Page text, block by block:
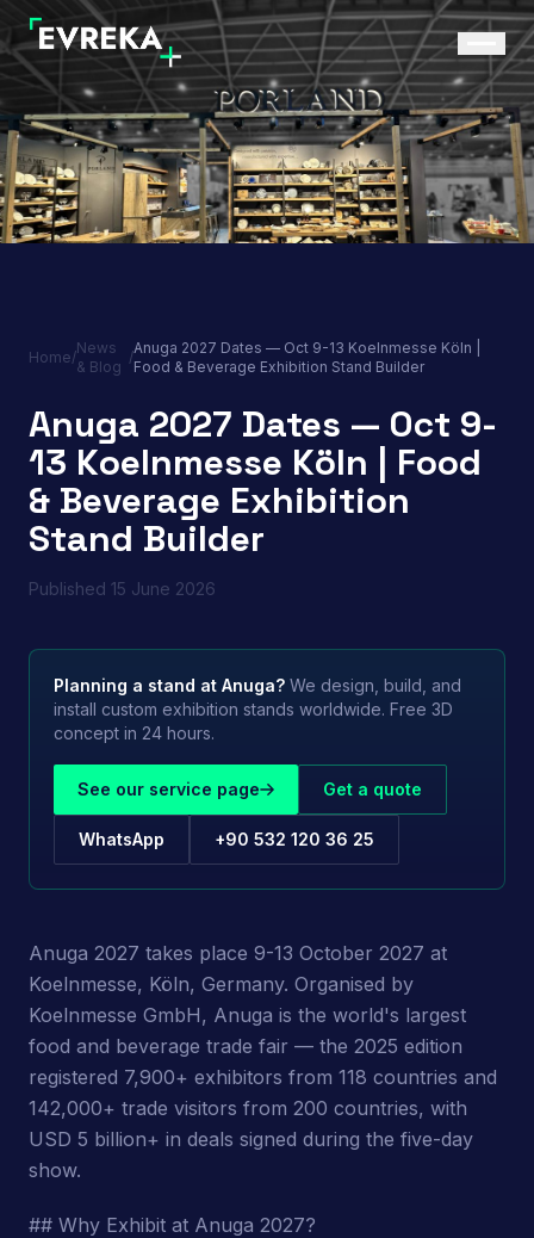
Home/
News
& Blog
/
Anuga 2027 Dates — Oct 9-13 Koelnmesse Köln |
Food & Beverage Exhibition Stand Builder
Anuga 2027 Dates — Oct 9-
13 Koelnmesse Köln | Food
& Beverage Exhibition
Stand Builder
Published 15 June 2026
Planning a stand at Anuga? We design, build, and
install custom exhibition stands worldwide. Free 3D
concept in 24 hours.
See our service page Get a quote
WhatsApp +90 532 120 36 25
Anuga 2027 takes place 9-13 October 2027 at
Koelnmesse, Köln, Germany. Organised by
Koelnmesse GmbH, Anuga is the world's largest
food and beverage trade fair — the 2025 edition
registered 7,900+ exhibitors from 118 countries and
142,000+ trade visitors from 200 countries, with
USD 5 billion+ in deals signed during the five-day
show.
## Why Exhibit at Anuga 2027?